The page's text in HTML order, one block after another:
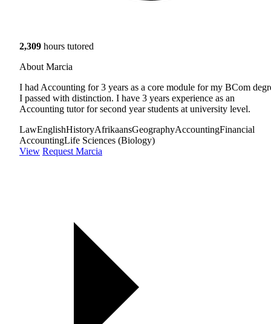
2,309 hours tutored
About Marcia
I had Accounting for 3 years as a core module for my BCom
I passed with distinction. I have 3 years experience as an
Accounting tutor for second year students at university level.
LawEnglishHistoryAfrikaansGeographyAccountingFinancial
AccountingLife Sciences (Biology)
View Request Marcia